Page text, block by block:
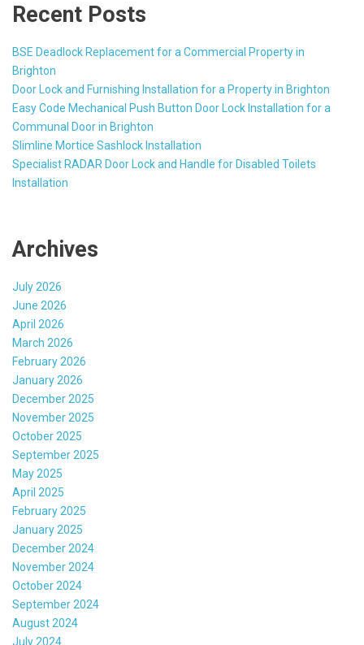
Recent Posts
BSE Deadlock Replacement for a Commercial Property in
Brighton
Door Lock and Furnishing Installation for a Property in Brighton
Easy Code Mechanical Push Button Door Lock Installation for a
Communal Door in Brighton
Slimline Mortice Sashlock Installation
Specialist RADAR Door Lock and Handle for Disabled Toilets
Installation
Archives
July 2026
June 2026
April 2026
March 2026
February 2026
January 2026
December 2025
November 2025
October 2025
September 2025
May 2025
April 2025
February 2025
January 2025
December 2024
November 2024
October 2024
September 2024
August 2024
July 2024